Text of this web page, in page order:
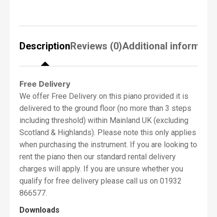
The rich, expressive sound of Kawai’s
celebrated concert grand pianos are at the
heart of the new CN Series, with both the
flagship Shigeru Kawai SK-EX and highly-
recorded and faithfully produced using full 88-
key stereo sampling. With two distinctive
Kawai concert grand pianos and a traditional
upright available, CN201 owners can explore a
variety of different piano sounds, and enjoy the
contrasting properties of each. The latest
CN201 utilise Kawai’s advanced Progressive
Harmonic Imaging technology, with algorithms
that reproduce how an acoustic piano’s tonal
character changes as dynamics increase. This
ensures seamless expression when playing
i
n
q
i
r
e
d
*
N
a
m
DescriptionReviews (0)Additional
Free Delivery
We offer Free Delivery on this piano provided it is
delivered to the ground floor (no more than 3 steps
including threshold) within Mainland UK (excluding
Scotland & Highlands). Please note this only applies
when purchasing the instrument. If you are looking to
rent the piano then our standard rental delivery
charges will apply. If you are unsure whether you
qualify for free delivery please call us on 01932
866577.
Downloads